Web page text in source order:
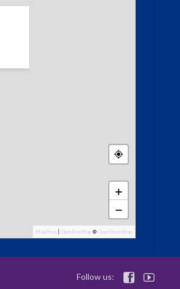
+
−
MapPress OpenFreeMap © OpenStreetMap
Follow us:  